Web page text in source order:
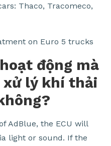
Thaco, Tracomeco,
on Euro 5 trucks
AdBlue, the ECU will
light or sound. If the